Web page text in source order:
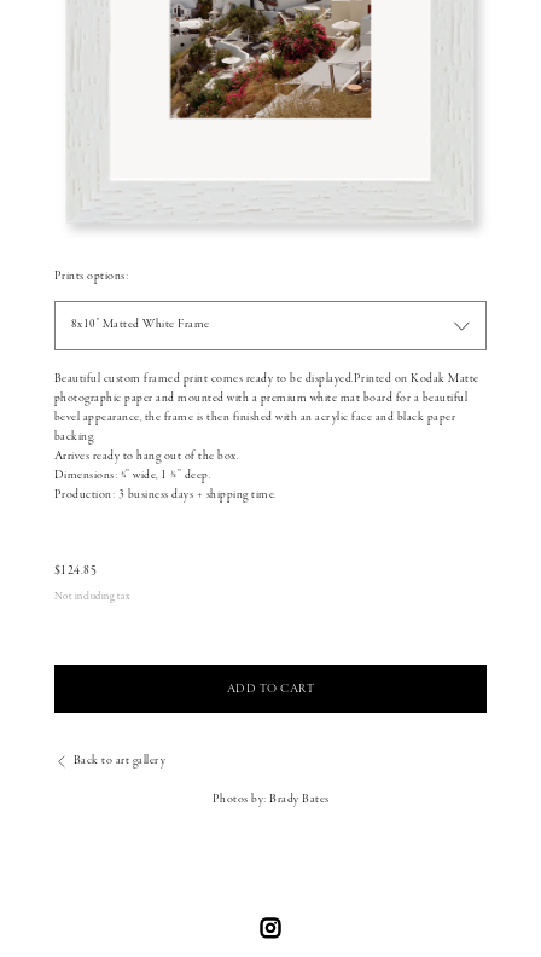
Prints options:
8x10" Matted White Frame
Beautiful custom framed print comes ready to be displayed.Printed on Kodak Matte
photographic paper and mounted with a premium white mat board for a beautiful
bevel appearance, the frame is then finished with an acrylic face and black paper
backing.
Arrives ready to hang out of the box.
Dimensions: 3⁄4” wide, 1 1⁄8” deep.
Production: 3 business days + shipping time.
$124.85
Not including tax
ADD TO CART
Back to art gallery
Photos by: Brady Bates